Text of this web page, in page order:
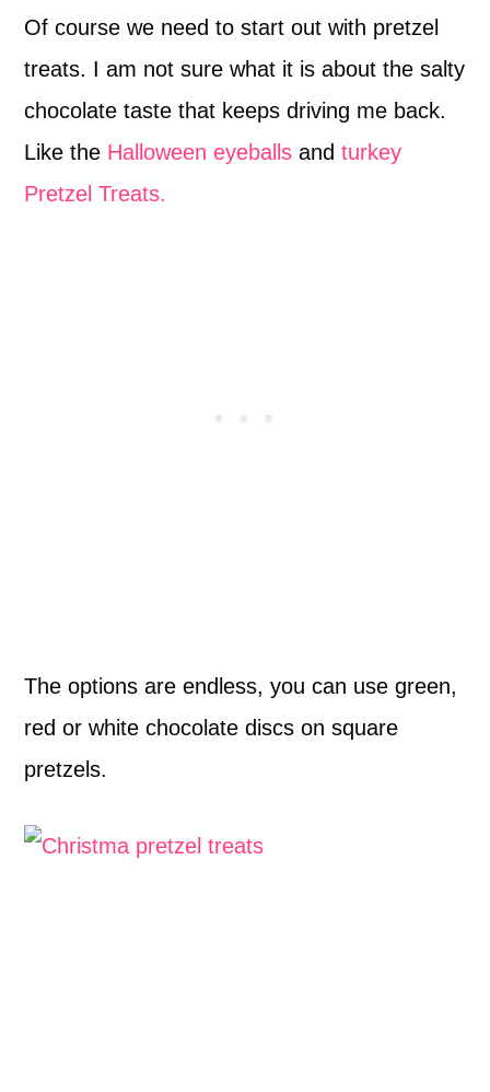
Of course we need to start out with pretzel
treats. I am not sure what it is about the salty
chocolate taste that keeps driving me back.
Like the Halloween eyeballs andturkey
Pretzel Treats.
The options are endless, you can use green,
red or white chocolate discs on square
pretzels.